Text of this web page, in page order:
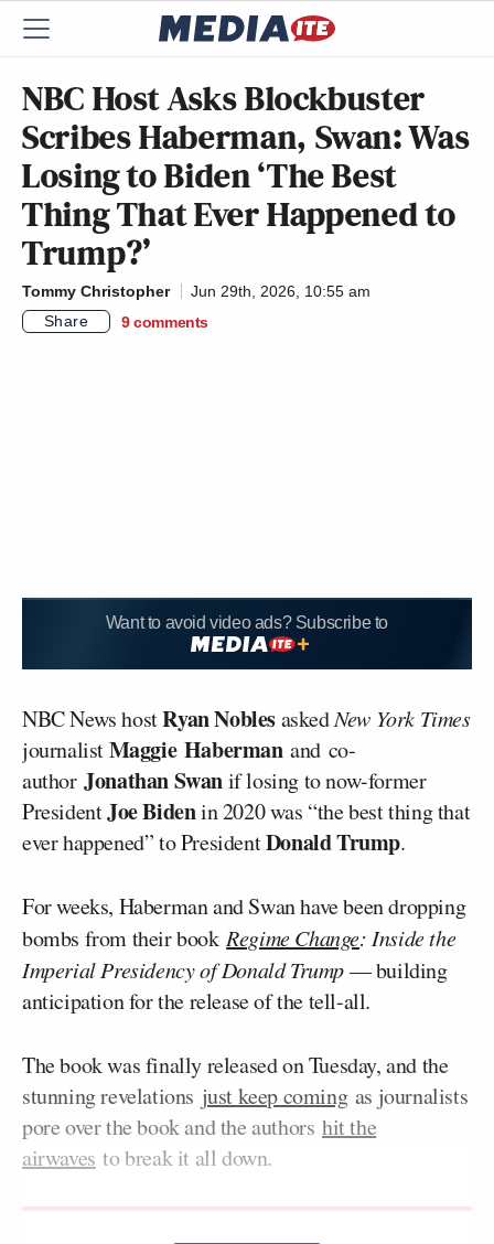
NBC Host Asks Blockbuster
Scribes Haberman, Swan: Was
Losing to Biden ‘The Best
Thing That Ever Happened to
Trump?’
Tommy Christopher
Jun 29th, 2026, 10:55 am
Share
9 comments
Want to avoid video ads? Subscribe to
NBC News hostRyan NoblesaskedNew York Times
journalistMaggie Habermanand co-
authorJonathan Swanif losing to now-former
PresidentJoe Bidenin 2020 was “the best thing that
ever happened” to PresidentDonald Trump.
For weeks, Haberman and Swan have been dropping
bombs from their bookRegime Change: Inside the
Imperial Presidency of Donald Trump— building
anticipation for the release of the tell-all.
The book was finally released on Tuesday, and the
stunning revelations just keep comingas journalists
pore over the book and the authorshit the
airwaves to break it all down.